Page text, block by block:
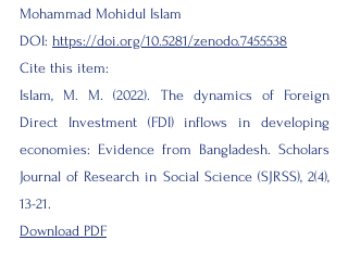
Mohammad Mohidul Islam
DOI: https://doi.org/10.5281/zenodo.7455538
Cite this item:
Islam, M. M. (2022). The dynamics of Foreign
Direct Investment (FDI) inflows in developing
economies: Evidence from Bangladesh. Scholars
Journal of Research in Social Science (SJRSS), 2(4),
13-21.
Download PDF